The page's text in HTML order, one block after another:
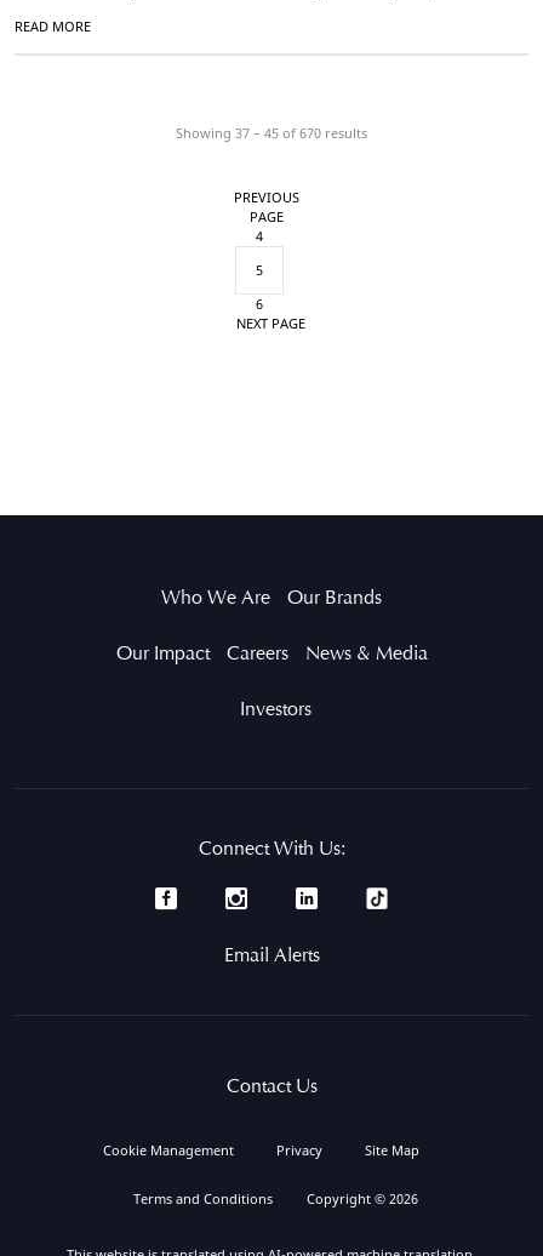
READ MORE
Showing 37 – 45 of 670 results
PREVIOUS
PAGE
4
5
6
NEXT PAGE
Who We Are Our Brands
Our Impact Careers News & Media
Investors
Connect With Us:
Email Alerts
Contact Us
Cookie Management Privacy Site Map
Terms and Conditions Copyright © 2026